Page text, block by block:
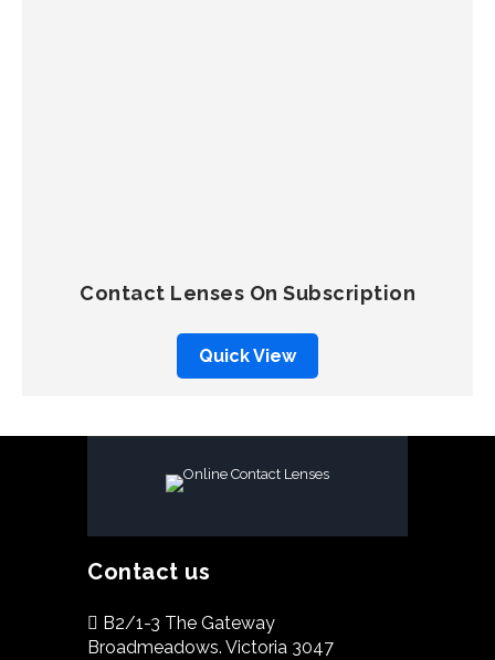
Contact Lenses On Subscription
Quick View
Contact us
B2/1-3 The Gateway
Broadmeadows. Victoria 3047